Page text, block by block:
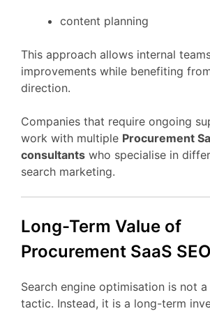
content planning
This approach allows internal
improvements while benefiting
direction.
Companies that require ongoing
work with multiple Procurement
consultants who specialise in
search marketing.
Long-Term Value of
Procurement SaaS SEO
Search engine optimisation is not a
tactic. Instead, it is a long-term